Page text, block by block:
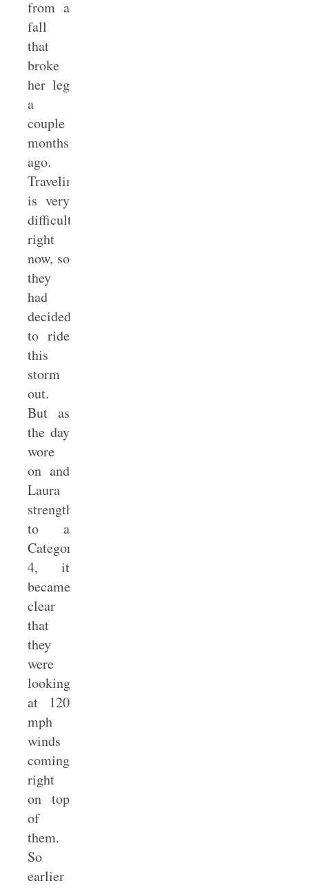
from a
fall
that
broke
her leg
a
couple
months
ago.
Traveling
is very
difficult
right
now, so
they
had
decided
to ride
this
storm
out.
But as
the day
wore
on and
Laura
strengthened
to a
Category
4, it
became
clear
that
they
were
looking
at 120
mph
winds
coming
right
on top
of
them.
So
earlier